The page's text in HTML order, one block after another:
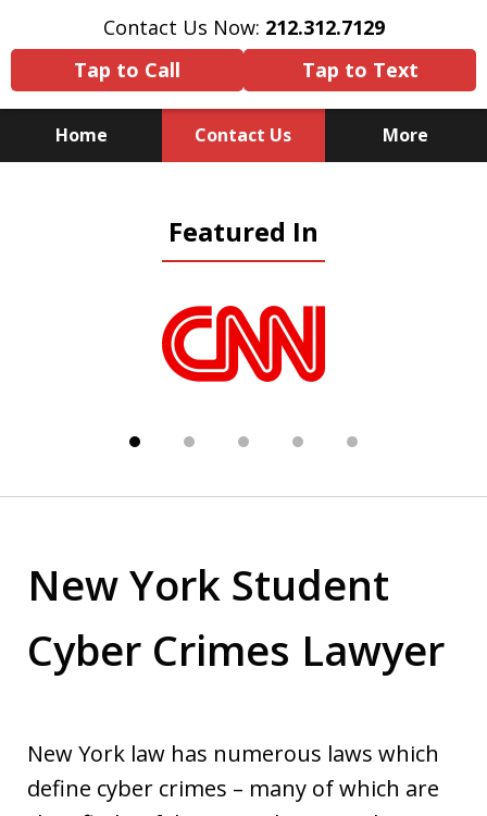
Contact Us Now: 212.312.7129
Tap to Call
Tap to Text
Home Contact Us More
Substitute for Experience,
Knowledge & Advocacy
Featured In
New York Student
Cyber Crimes Lawyer
New York law has numerous laws which
define cyber crimes – many of which are